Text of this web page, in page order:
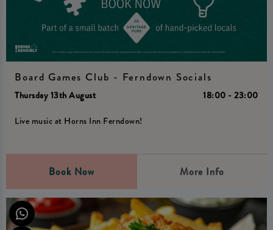
Board Games Club - Ferndown Socials
Thursday 13th August
18:00 - 23:00
Live music at Horns Inn Ferndown!
Book Now More Info